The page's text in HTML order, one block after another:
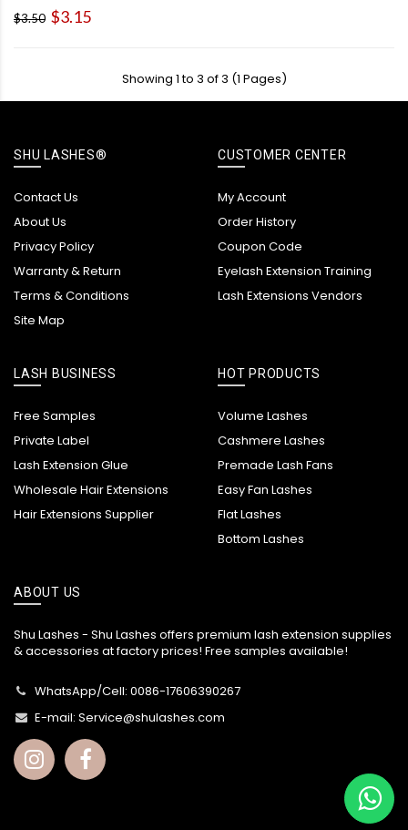
$3.50 $3.15
Showing 1 to 3 of 3 (1 Pages)
SHU LASHES®
Contact Us
About Us
Privacy Policy
Warranty & Return
Terms & Conditions
Site Map
CUSTOMER CENTER
My Account
Order History
Coupon Code
Eyelash Extension Training
Lash Extensions Vendors
LASH BUSINESS
Free Samples
Private Label
Lash Extension Glue
Wholesale Hair Extensions
Hair Extensions Supplier
HOT PRODUCTS
Volume Lashes
Cashmere Lashes
Premade Lash Fans
Easy Fan Lashes
Flat Lashes
Bottom Lashes
ABOUT US
Shu Lashes - Shu Lashes offers premium lash extension supplies
& accessories at factory prices! Free samples available!
WhatsApp/Cell: 0086-17606390267
E-mail: Service@shulashes.com